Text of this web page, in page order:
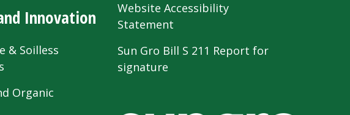
Innovation
& Soilless
Organic
Website Accessibility
Statement
Sun Gro Bill S 211 Report for
signature